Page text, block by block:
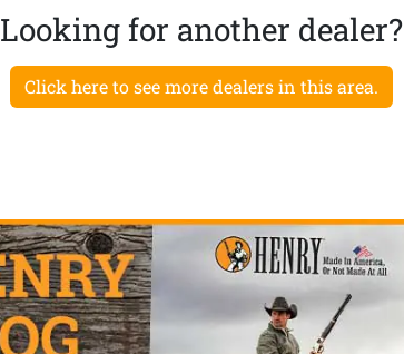
Looking for another dealer?
Click here to see more dealers in this area.